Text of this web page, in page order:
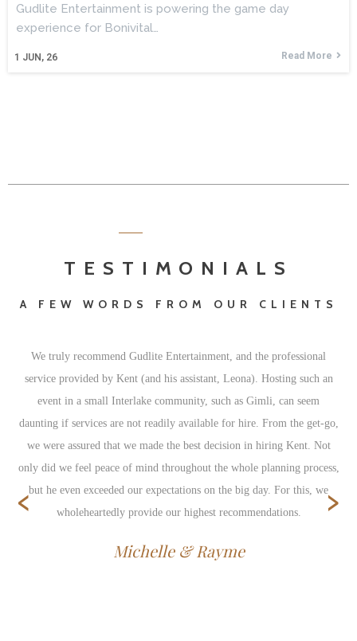
1 JUN, 26
Gudlite Entertainment is powering the game day
experience for Bonivital…
Read More
TESTIMONIALS
A FEW WORDS FROM OUR CLIENTS
We truly recommend Gudlite Entertainment, and the professional
service provided by Kent (and his assistant, Leona). Hosting such an
event in a small Interlake community, such as Gimli, can seem
daunting if services are not readily available for hire. From the get-go,
we were assured that we made the best decision in hiring Kent. Not
only did we feel peace of mind throughout the whole planning process,
but he even exceeded our expectations on the big day. For this, we
wholeheartedly provide our highest recommendations.
Michelle & Rayme
‹ ›